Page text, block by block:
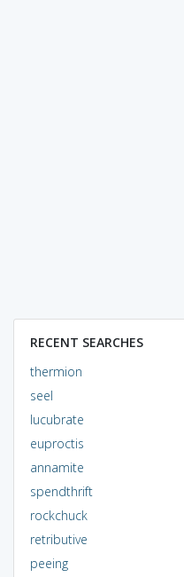
RECENT SEARCHES
thermion
seel
lucubrate
euproctis
annamite
spendthrift
rockchuck
retributive
peeing